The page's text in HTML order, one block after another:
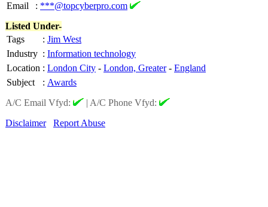
Email
: ***@topcyberpro.com
Listed Under-
Tags
: Jim West
Industry : Information technology
Location : London City - London, Greater- England
Subject
: Awards
A/C Email Vfyd:
| A/C Phone Vfyd:
Disclaimer
Report Abuse